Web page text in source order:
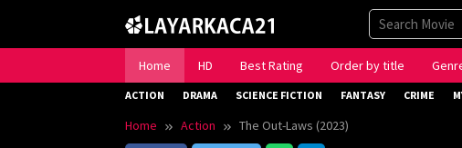
content
Home HD Best Rating Order by title
ACTION DRAMA SCIENCE FICTION FANTASY CRIME
Home Action
The Out-Laws (2023)